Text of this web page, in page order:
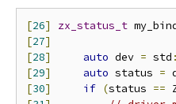
[26] zx_status_t
[27]
[28] auto dev = std
[29] auto status =
[30] if (status ==